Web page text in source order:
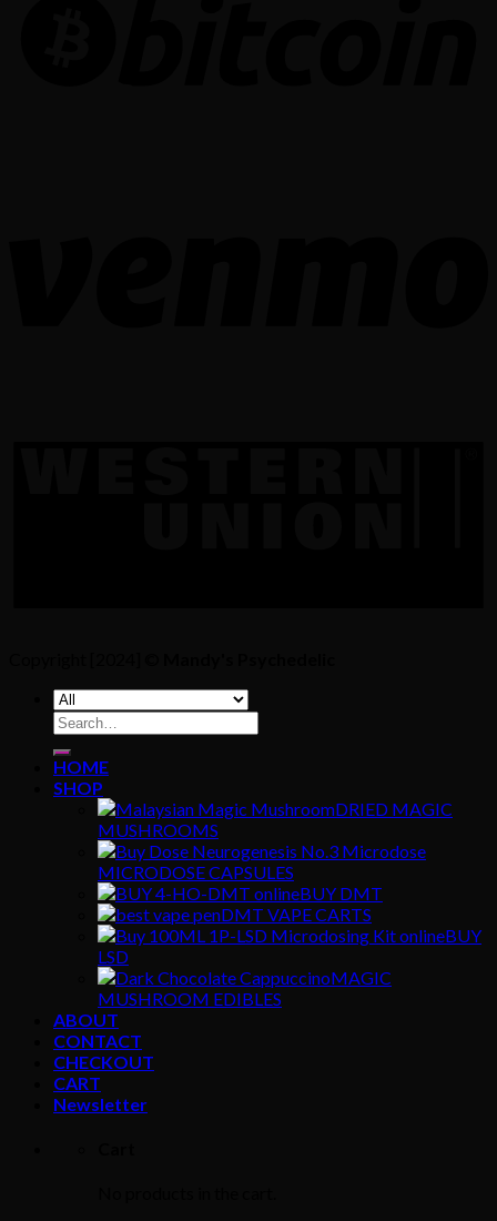
Search
for:
HOME
SHOP
DRIED MAGIC
MUSHROOMS
MICRODOSE CAPSULES
BUY DMT
DMT VAPE CARTS
BUY
LSD
MAGIC
MUSHROOM EDIBLES
ABOUT
CONTACT
CHECKOUT
CART
Newsletter